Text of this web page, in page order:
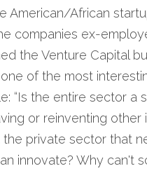
American/African
companies ex-
the Venture Capital
of the most
“Is the entire sector a
or reinventing other
the private sector that
innovate? Why can't